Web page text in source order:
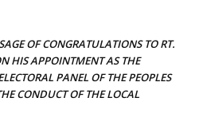
OF CONGRATULATIONS TO RT.
HIS APPOINTMENT AS THE
PANEL OF THE PEOPLES
CONDUCT OF THE LOCAL